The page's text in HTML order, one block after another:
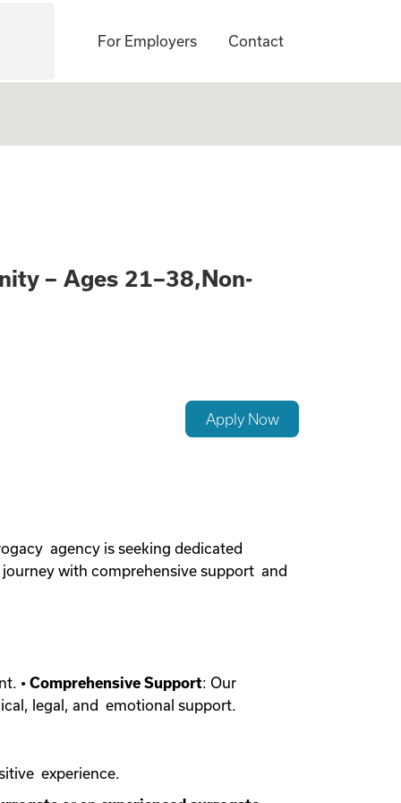
For Employers Contact
About a
– Ages 21–38,Non-
Apply Now
agency is seeking dedicated
with comprehensive support and
• Comprehensive Support: Our
legal, and emotional support.
experience.